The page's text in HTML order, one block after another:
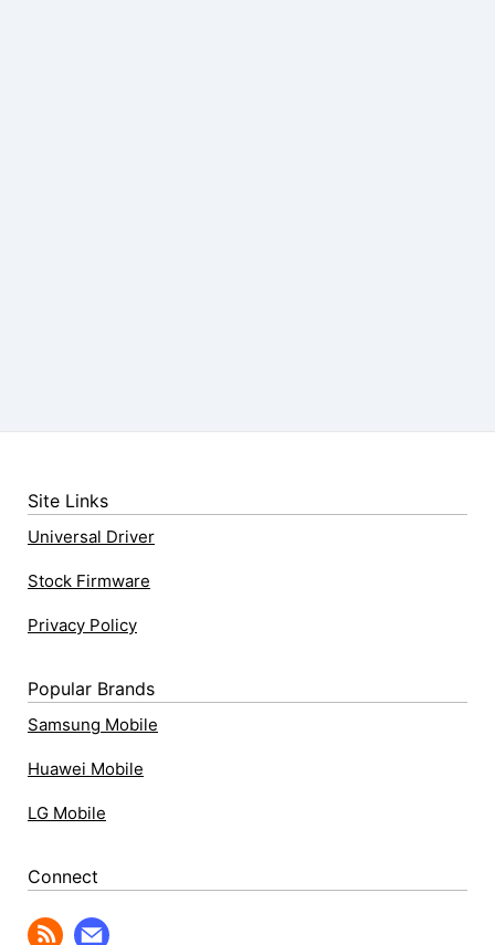
Site Links
Universal Driver
Stock Firmware
Privacy Policy
Popular Brands
Samsung Mobile
Huawei Mobile
LG Mobile
Connect